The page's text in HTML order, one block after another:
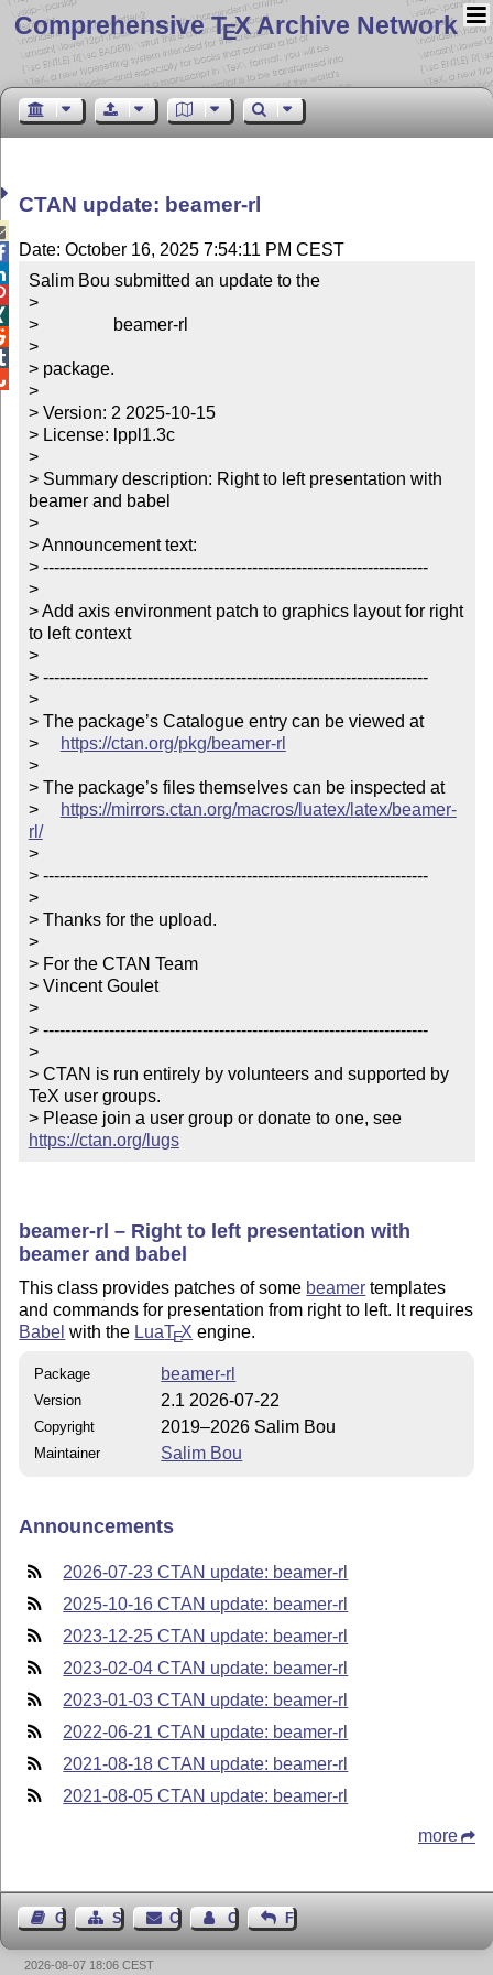
Comprehensive TEX Archive Network
CTAN update: beamer-rl
Date: October 16, 2025 7:54:11 PM CEST
Salim Bou submitted an update to the
>
>                 beamer-rl
>
> package.
>
> Version: 2 2025-10-15
> License: lppl1.3c
>
> Summary description: Right to left presentation with
beamer and babel
>
> Announcement text:
> ----------------------------------------------------------------------
>
> Add axis environment patch to graphics layout for right
to left context
>
> ----------------------------------------------------------------------
>
> The package’s Catalogue entry can be viewed at
>
https://ctan.org/pkg/beamer-rl
>
> The package’s files themselves can be inspected at
>
https://mirrors.ctan.org/macros/luatex/latex/beamer-
rl/
>
> ----------------------------------------------------------------------
>
> Thanks for the upload.
>
> For the CTAN Team
> Vincent Goulet
>
> ----------------------------------------------------------------------
>
> CTAN is run entirely by volunteers and supported by
TeX user groups.
> Please join a user group or donate to one, see
https://ctan.org/lugs
beamer-rl – Right to left presentation with
beamer and babel
This class provides patches of some beamer templates
and commands for presentation from right to left. It requires
Babel with the LuaTEX engine.
Package beamer-rl
Version 2.1 2026-07-22
Copyright 2019–2026 Salim Bou
Maintainer Salim Bou
Announcements
2026-07-23 CTAN update: beamer-rl
2025-10-16 CTAN update: beamer-rl
2023-12-25 CTAN update: beamer-rl
2023-02-04 CTAN update: beamer-rl
2023-01-03 CTAN update: beamer-rl
2022-06-21 CTAN update: beamer-rl
2021-08-18 CTAN update: beamer-rl
2021-08-05 CTAN update: beamer-rl
more
Guest BookSitemap Contact Contact Author
Feedback
2026-08-07 18:06 CEST